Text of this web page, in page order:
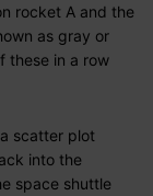
rocket A and the
as gray or
these in a row
scatter plot
into the
space shuttle